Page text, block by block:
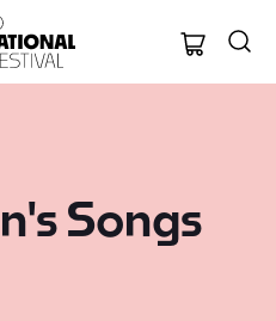
Oxford
Songs